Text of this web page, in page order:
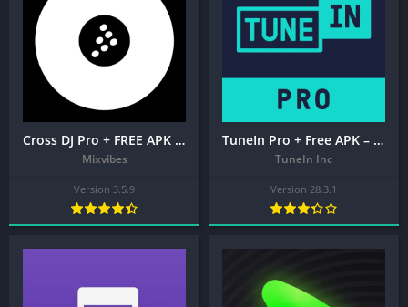
Cross DJ Pro + FREE APK – Mix your music
Mixvibes
Version 3.5.9
TuneIn Pro + Free APK – Live Sports, News, Music & Podcasts
TuneIn Inc
Version 28.3.1